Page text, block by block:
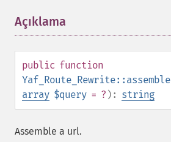
Açıklama
public function
Yaf_Route_Rewrite::assemble
array $query = ? ): string
Assemble a url.